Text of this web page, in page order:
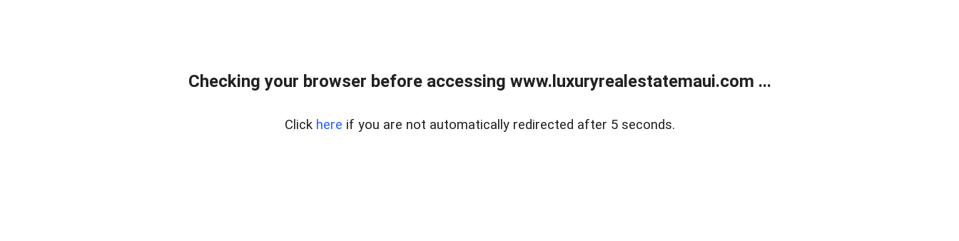
Checking your browser before accessing www.luxuryrealestatemaui.com ...
Click here if you are not automatically redirected after 5 seconds.